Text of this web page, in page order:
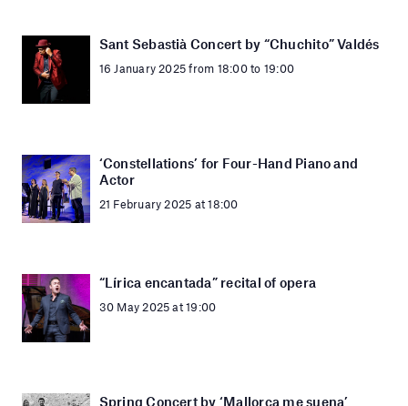
Sant Sebastià Concert by “Chuchito” Valdés
16 January 2025 from 18:00 to 19:00
‘Constellations’ for Four-Hand Piano and
Actor
21 February 2025 at 18:00
“Lírica encantada” recital of opera
30 May 2025 at 19:00
Spring Concert by ‘Mallorca me suena’